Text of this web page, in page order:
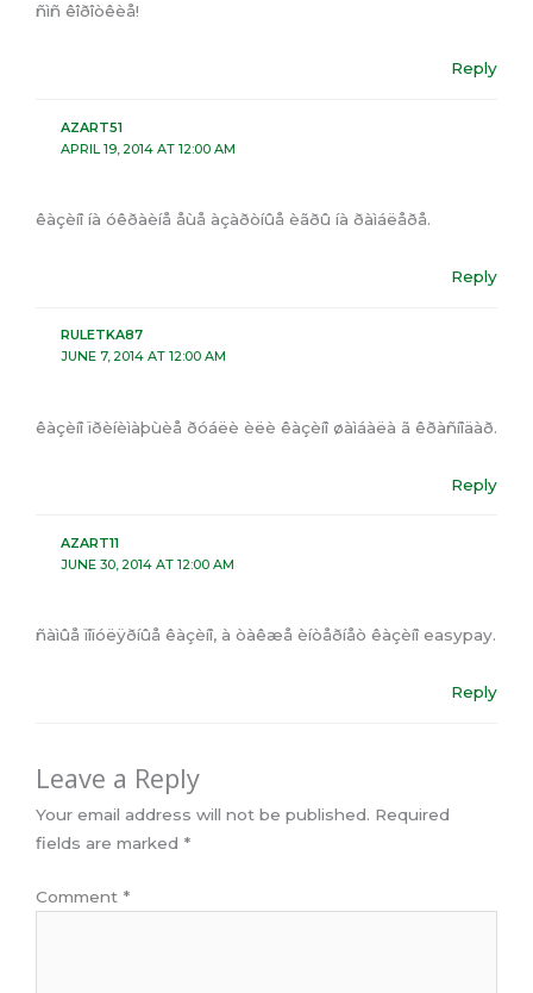
ñìñ êîðîòêèå!
Reply
AZART51
APRIL 19, 2014 AT 12:00 AM
êàçèíî íà óêðàèíå åùå àçàðòíûå èãðû íà ðàìáëåðå.
Reply
RULETKA87
JUNE 7, 2014 AT 12:00 AM
êàçèíî ïðèíèìàþùèå ðóáëè èëè êàçèíî øàìáàëà ã êðàñíîäàð.
Reply
AZART11
JUNE 30, 2014 AT 12:00 AM
ñàìûå ïîïóëÿðíûå êàçèíî, à òàêæå èíòåðíåò êàçèíî easypay.
Reply
Leave a Reply
Your email address will not be published. Required
fields are marked *
Comment *